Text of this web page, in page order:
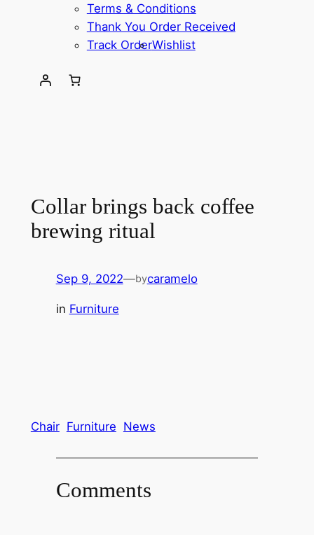
Terms & Conditions
Thank You Order Received
Track OrderWishlist
Collar brings back coffee
brewing ritual
Sep 9, 2022—bycaramelo
in Furniture
Chair Furniture News
Comments